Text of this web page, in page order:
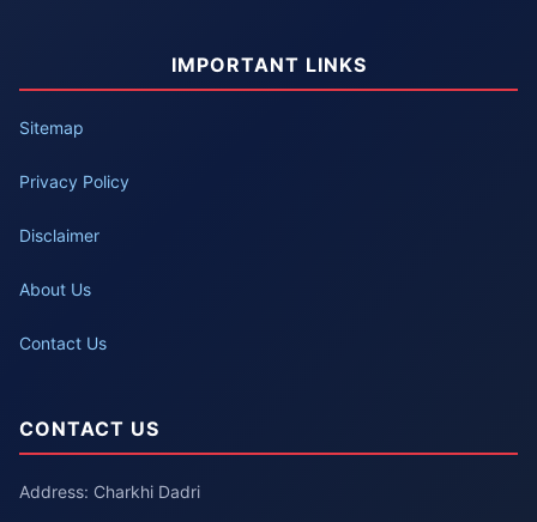
IMPORTANT LINKS
Sitemap
Privacy Policy
Disclaimer
About Us
Contact Us
CONTACT US
Address: Charkhi Dadri